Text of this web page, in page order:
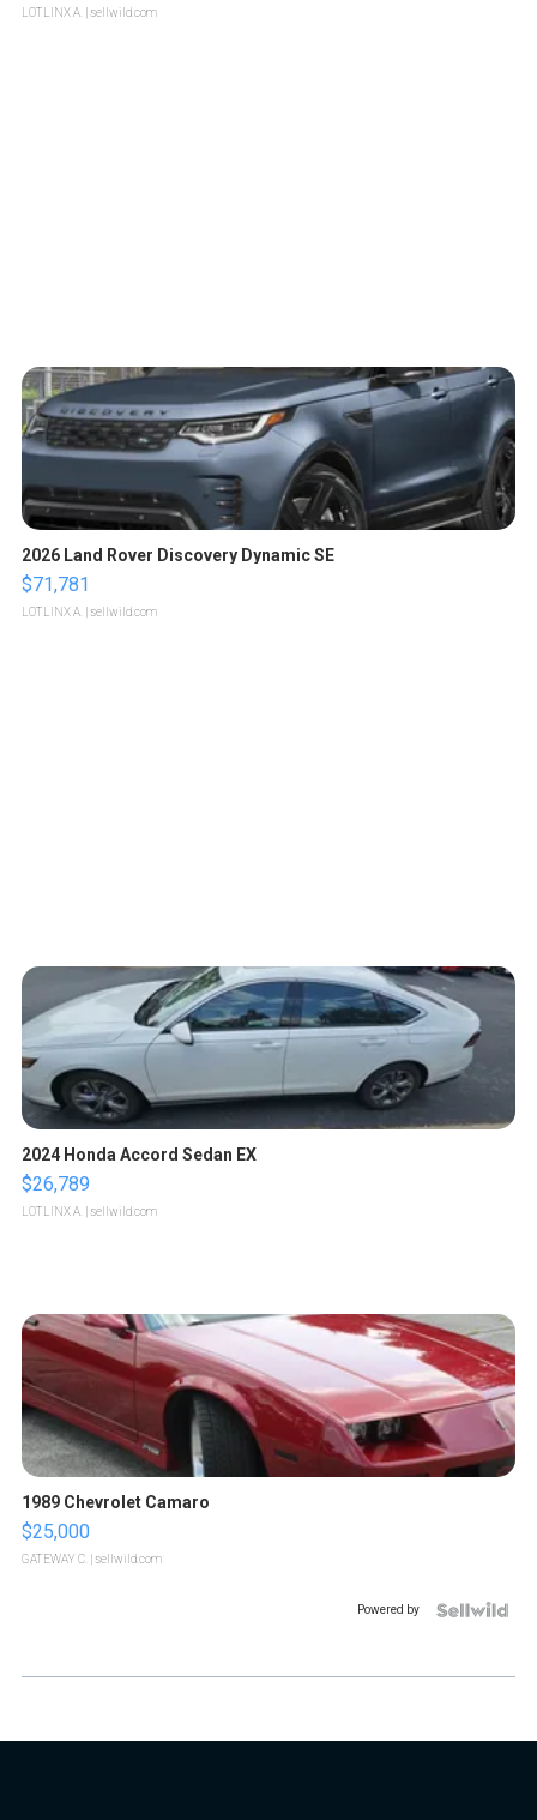
LOTLINX A. | sellwild.com
2026 Land Rover Discovery Dynamic SE
$71,781
LOTLINX A. | sellwild.com
2024 Honda Accord Sedan EX
$26,789
LOTLINX A. | sellwild.com
1989 Chevrolet Camaro
$25,000
GATEWAY C. | sellwild.com
Powered by